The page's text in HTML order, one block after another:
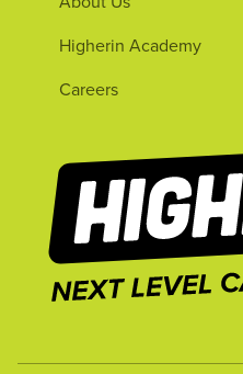
Higherin Academy
Careers